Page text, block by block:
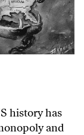
history has
and